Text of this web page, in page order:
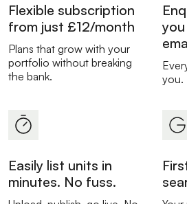
Flexible subscription
from just £12/month
Plans that grow with your
portfolio without breaking
the bank.
you.
Easily list units in
minutes. No fuss.